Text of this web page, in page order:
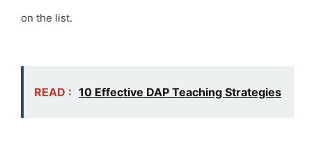
on the list.
READ : 10 Effective DAP Teaching Strategies